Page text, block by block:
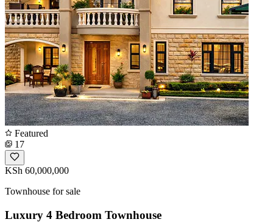
Featured
17
KSh 60,000,000
Townhouse for sale
Luxury 4 Bedroom Townhouse